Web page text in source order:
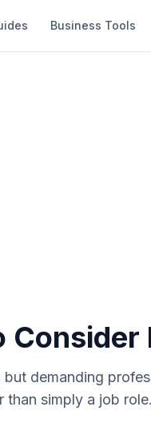
Business Tools
demanding
simply a job